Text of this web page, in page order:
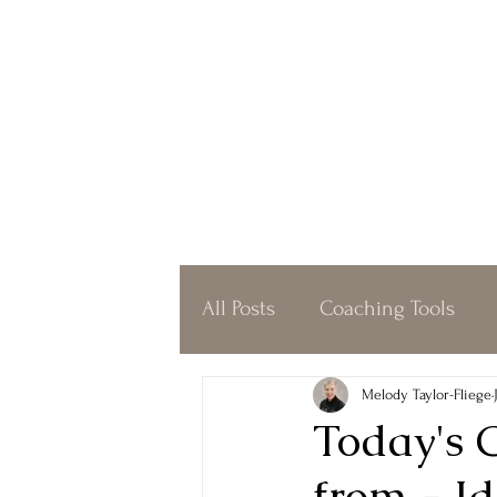
All Posts Coaching Tools
Coffeeshop Coaching
Simplicity Gratitude
Today's
Melody Taylor-Fliege